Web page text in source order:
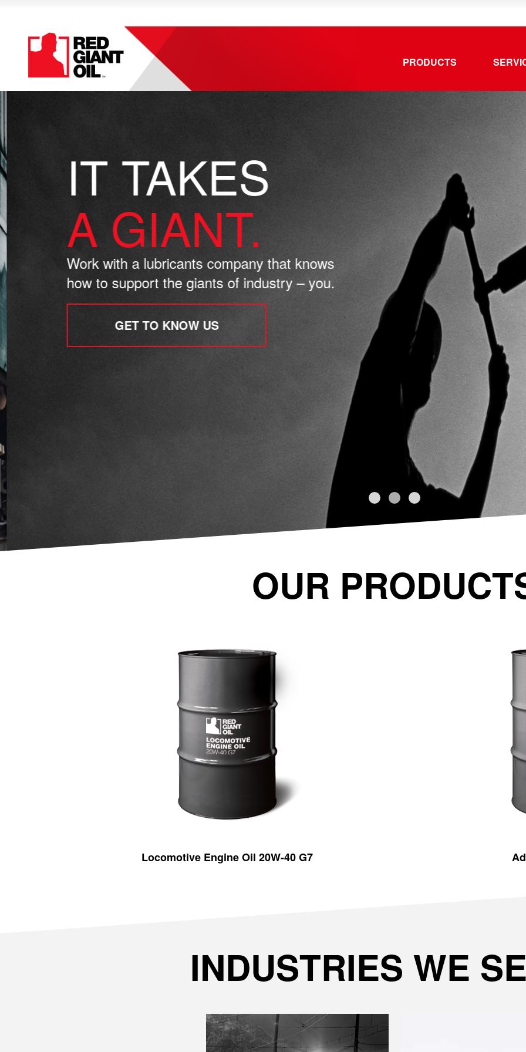
PRODUCTS
IT TAKES
A GIANT.
Work with a lubricants company that knows
how to support the giants of industry – you.
GET TO KNOW US
OUR
Locomotive Engine Oil 20W-40 G7
INDUSTRIES WE